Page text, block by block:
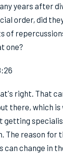
years after
order, did
of
one?
right. That
there, which is
getting
The reason for
can change in